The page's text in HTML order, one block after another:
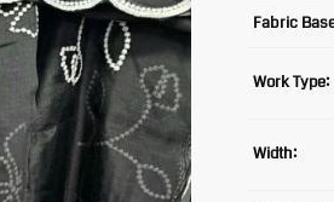
Fabric
Work Type:
Width: